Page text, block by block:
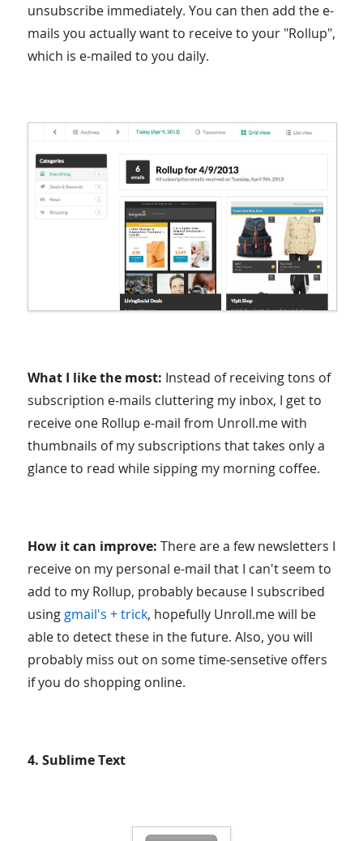
unsubscribe immediately. You can then add the e-
mails you actually want to receive to your "Rollup",
which is e-mailed to you daily.
What I like the most: Instead of receiving tons of
subscription e-mails cluttering my inbox, I get to
receive one Rollup e-mail from Unroll.me with
thumbnails of my subscriptions that takes only a
glance to read while sipping my morning coffee.
How it can improve: There are a few newsletters I
receive on my personal e-mail that I can't seem to
add to my Rollup, probably because I subscribed
using gmail's + trick, hopefully Unroll.me will be
able to detect these in the future. Also, you will
probably miss out on some time-sensetive offers
if you do shopping online.
4. Sublime Text